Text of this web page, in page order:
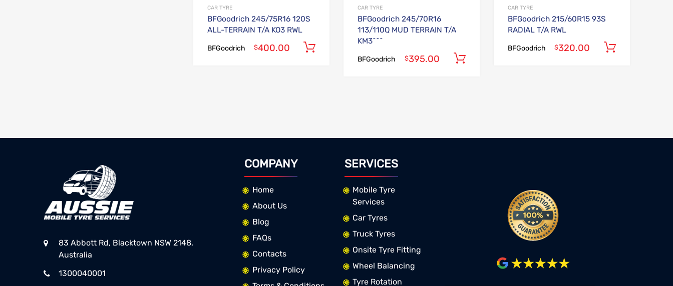
CAR TYRE
BFGoodrich 245/75R16 120S
ALL-TERRAIN T/A KO3 RWL
BFGoodrich $400.00
CAR TYRE
BFGoodrich 245/70R16
113/110Q MUD TERRAIN T/A
KM3^^^
BFGoodrich $395.00
CAR TYRE
BFGoodrich 215/60R15 93S
RADIAL T/A RWL
BFGoodrich $320.00
83 Abbott Rd, Blacktown NSW 2148,
Australia
1300040001
COMPANY
Home
About Us
Blog
FAQs
Contacts
Privacy Policy
SERVICES
Mobile Tyre
Services
Car Tyres
Truck Tyres
Onsite Tyre Fitting
Wheel Balancing
Tyre Rotation